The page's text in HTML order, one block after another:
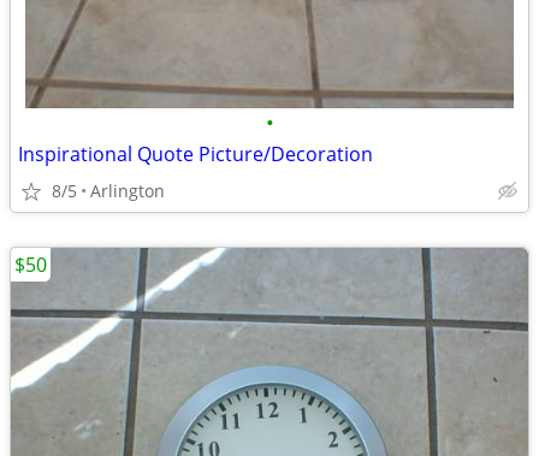
•
Inspirational Quote Picture/Decoration
8/5 Arlington
$50